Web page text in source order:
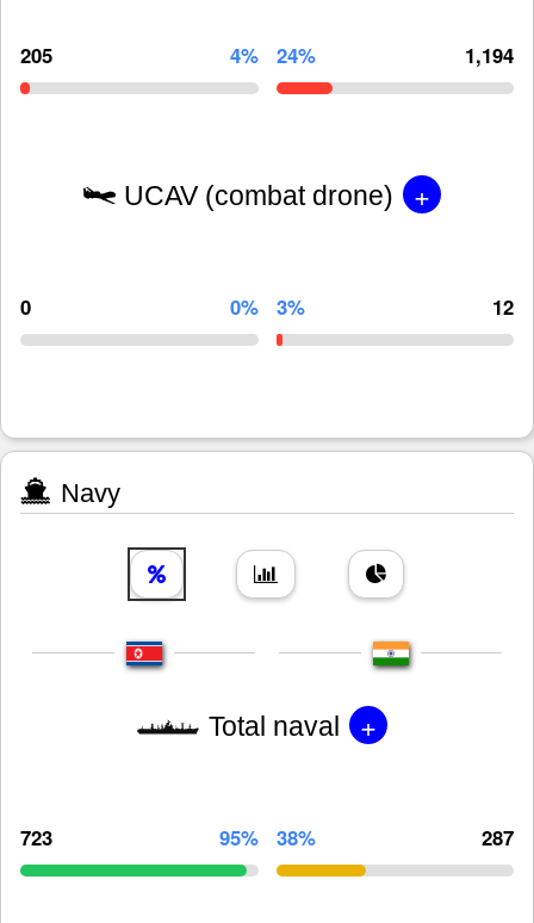
205 4% 24% 1,194
UCAV (combat drone) +
0 0% 3% 12
Navy
Total naval +
723 95% 38% 287